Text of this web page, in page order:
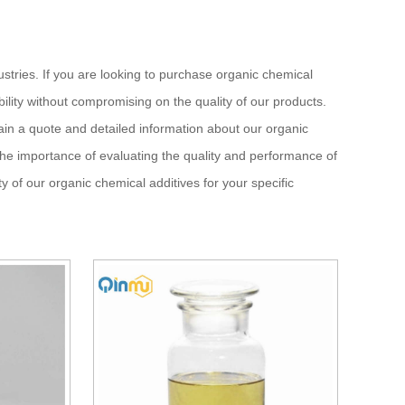
If you are looking to purchase organic chemical
without compromising on the quality of our products.
a quote and detailed information about our organic
importance of evaluating the quality and performance of
of our organic chemical additives for your specific